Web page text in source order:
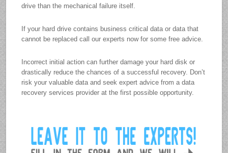
drive than the mechanical failure itself.
If your hard drive contains business critical data or data that
cannot be replaced call our experts now for some free advice.
Incorrect initial action can further damage your hard disk or
drastically reduce the chances of a successful recovery. Don’t
risk your valuable data and seek expert advice from a data
recovery services provider at the first possible opportunity.